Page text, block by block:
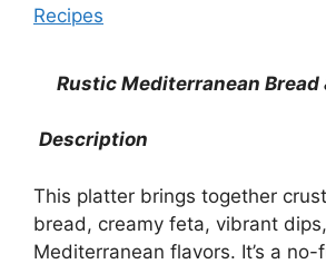
Recipes
Rustic Mediterranean Bread
Description
This platter brings together
bread, creamy feta, vibrant
Mediterranean flavors. It’s a